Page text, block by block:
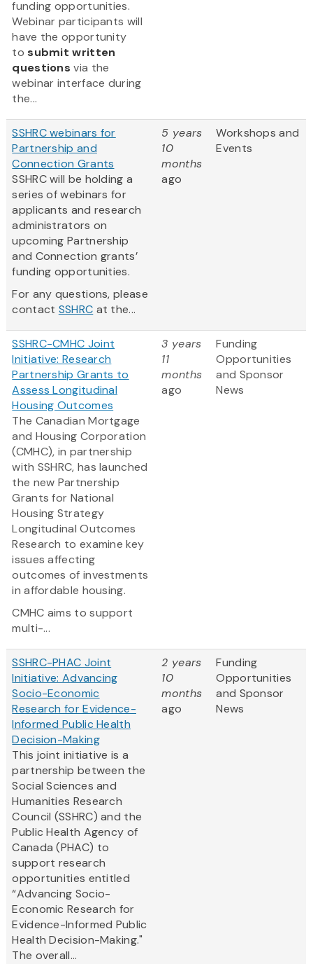
funding opportunities.
Webinar participants will
have the opportunity
tosubmit written
questions via the
webinar interface during
the...
SSHRC webinars for
Partnership and
Connection Grants
SSHRC will be holding a
series of webinars for
applicants and research
administrators on
upcoming Partnership
and Connection grants’
funding opportunities.
For any questions, please
contact SSHRC at the...
5 years
10
months
ago
Workshops and
Events
SSHRC-CMHC Joint
Initiative: Research
Partnership Grants to
Assess Longitudinal
Housing Outcomes
The Canadian Mortgage
and Housing Corporation
(CMHC), in partnership
with SSHRC, has launched
the new Partnership
Grants for National
Housing Strategy
Longitudinal Outcomes
Research to examine key
issues affecting
outcomes of investments
in affordable housing.
CMHC aims to support
multi-...
3 years
11
months
ago
Funding
Opportunities
and Sponsor
News
SSHRC-PHAC Joint
Initiative: Advancing
Socio-Economic
Research for Evidence-
Informed Public Health
Decision-Making
This joint initiative is a
partnership between the
Social Sciences and
Humanities Research
Council (SSHRC) and the
Public Health Agency of
Canada (PHAC) to
support research
opportunities entitled
“Advancing Socio-
Economic Research for
Evidence-Informed Public
Health Decision-Making."
The overall...
2 years
10
months
ago
Funding
Opportunities
and Sponsor
News